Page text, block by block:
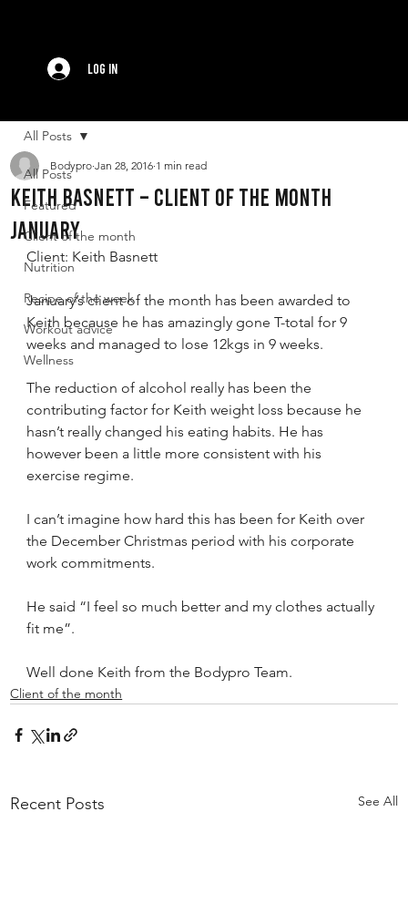
Log In
All Posts
Featured
Client of the month
Nutrition
Recipe of the week
Workout advice
Wellness
All Posts
Keith Basnett – Client of the Month
January
Bodypro Jan 28, 2016 1 min read
Client: Keith Basnett
January’s client of the month has been awarded to
Keith because he has amazingly gone T-total for 9
weeks and managed to lose 12kgs in 9 weeks.
The reduction of alcohol really has been the
contributing factor for Keith weight loss because he
hasn’t really changed his eating habits. He has
however been a little more consistent with his
exercise regime.
I can’t imagine how hard this has been for Keith over
the December Christmas period with his corporate
work commitments.
He said “I feel so much better and my clothes actually
fit me”.
Well done Keith from the Bodypro Team.
Client of the month
Recent Posts See All